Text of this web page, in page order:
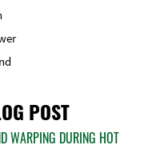
POST
WARPING DURING HOT